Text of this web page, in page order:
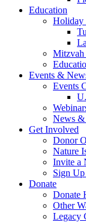
Education
Holiday
Mitzvah
Events &
Events
News
Get Involved
Donor
Nature
Invite a
Sign
Donate
Donate
Other
Legacy